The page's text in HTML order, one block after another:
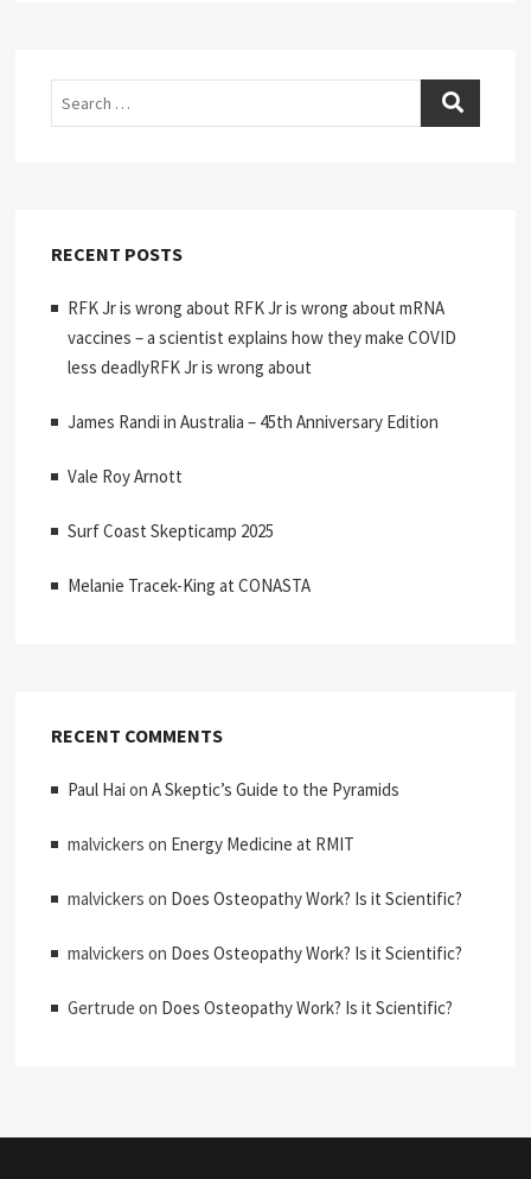
RECENT POSTS
RFK Jr is wrong about RFK Jr is wrong about mRNA
vaccines – a scientist explains how they make COVID
less deadlyRFK Jr is wrong about
James Randi in Australia – 45th Anniversary Edition
Vale Roy Arnott
Surf Coast Skepticamp 2025
Melanie Tracek-King at CONASTA
RECENT COMMENTS
Paul Hai onA Skeptic’s Guide to the Pyramids
malvickers on Energy Medicine at RMIT
malvickers on Does Osteopathy Work? Is it Scientific?
malvickers on Does Osteopathy Work? Is it Scientific?
Gertrude on Does Osteopathy Work? Is it Scientific?